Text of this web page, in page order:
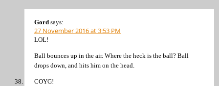
Gord says:
27 November 2016 at 3:53 PM
LOL!
Ball bounces up in the air. Where the heck is the ball? Ball
drops down, and hits him on the head.
COYG!